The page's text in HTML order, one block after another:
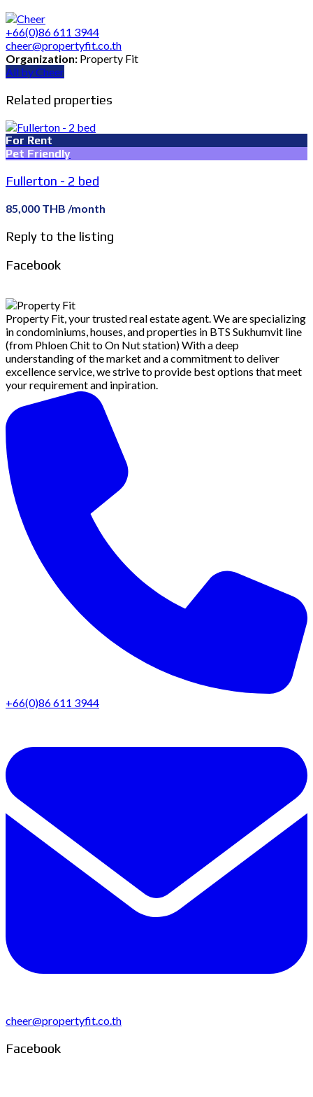
+66(0)86 611 3944
cheer@propertyfit.co.th
Organization: Property Fit
All by Cheer
Related properties
For Rent
Pet Friendly
Fullerton - 2 bed
85,000 THB /month
Reply to the listing
Facebook
Property Fit, your trusted real estate agent. We are specializing
in condominiums, houses, and properties in BTS Sukhumvit line
(from Phloen Chit to On Nut station) With a deep
understanding of the market and a commitment to deliver
excellence service, we strive to provide best options that meet
your requirement and inpiration.
+66(0)86 611 3944
cheer@propertyfit.co.th
Facebook